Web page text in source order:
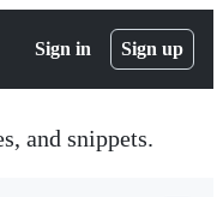
Sign in Sign up
and snippets.